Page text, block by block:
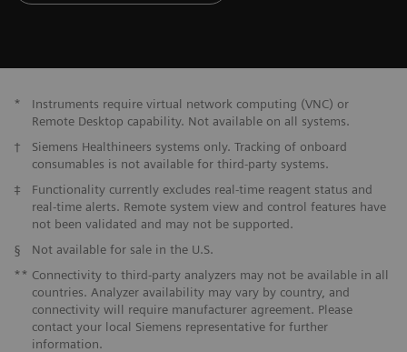
*
Instruments require virtual network computing (VNC) or
Remote Desktop capability. Not available on all systems.
†
Siemens Healthineers systems only. Tracking of onboard
consumables is not available for third-party systems.
‡
Functionality currently excludes real-time reagent status and
real-time alerts. Remote system view and control features have
not been validated and may not be supported.
§
Not available for sale in the U.S.
** Connectivity to third-party analyzers may not be available in all
countries. Analyzer availability may vary by country, and
connectivity will require manufacturer agreement. Please
contact your local Siemens representative for further
information.